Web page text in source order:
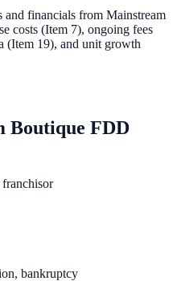
and financials from Mainstream
costs (Item 7), ongoing fees
(Item 19), and unit growth
Boutique FDD
bankruptcy